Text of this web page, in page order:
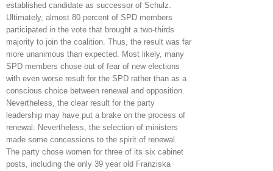
established candidate as successor of Schulz.
Ultimately, almost 80 percent of SPD members
participated in the vote that brought a two-thirds
majority to join the coalition. Thus, the result was far
more unanimous than expected. Most likely, many
SPD members chose out of fear of new elections
with even worse result for the SPD rather than as a
conscious choice between renewal and opposition.
Nevertheless, the clear result for the party
leadership may have put a brake on the process of
renewal: Nevertheless, the selection of ministers
made some concessions to the spirit of renewal.
The party chose women for three of its six cabinet
posts, including the only 39 year old Franziska